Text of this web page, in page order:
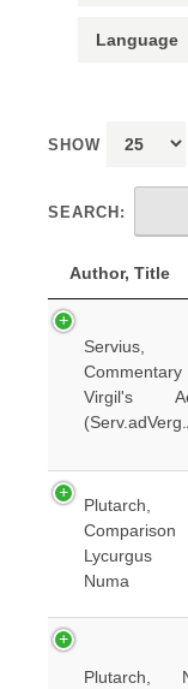
SHOW
SEARCH:
Author, Title
Servius,
Virgil's
Plutarch,
Lycurgus
Numa
Plutarch,